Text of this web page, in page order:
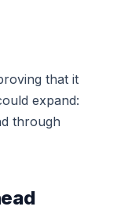
that it
expand:
through